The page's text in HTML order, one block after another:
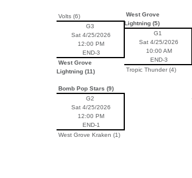
Volts (6)
G3
Sat 4/25/2026
12:00 PM
END-3
West Grove
Lightning (11)
West Grove
Lightning (5)
G1
Sat 4/25/2026
10:00 AM
END-3
Tropic Thunder (4)
Bomb Pop Stars (9)
G2
Sat 4/25/2026
12:00 PM
END-1
West Grove Kraken (1)